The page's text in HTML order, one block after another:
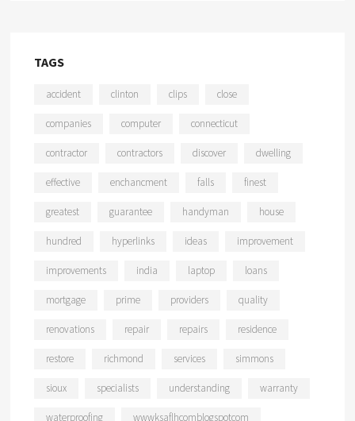
TAGS
accident clinton clips close
companies computer connecticut
contractor contractors discover dwelling
effective enchancment falls finest
greatest guarantee handyman house
hundred hyperlinks ideas improvement
improvements india laptop loans
mortgage prime providers quality
renovations repair repairs residence
restore richmond services simmons
sioux specialists understanding warranty
waterproofing wwwksaflhcomblogspotcom